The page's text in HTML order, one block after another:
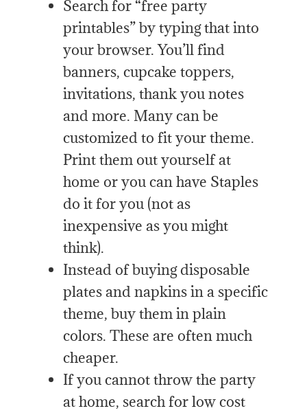
Search for “free party
printables” by typing that into
your browser. You’ll find
banners, cupcake toppers,
invitations, thank you notes
and more. Many can be
customized to fit your theme.
Print them out yourself at
home or you can have Staples
do it for you (not as
inexpensive as you might
think).
Instead of buying disposable
plates and napkins in a specific
theme, buy them in plain
colors. These are often much
cheaper.
If you cannot throw the party
at home, search for low cost